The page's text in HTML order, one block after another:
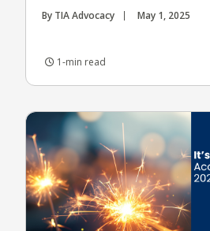
By TIA Advocacy May 1, 2025
1-min read